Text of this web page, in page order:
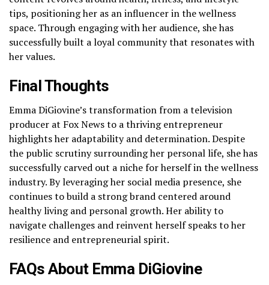
tips, positioning her as an influencer in the wellness
space. Through engaging with her audience, she has
successfully built a loyal community that resonates with
her values.
Final Thoughts
Emma DiGiovine’s transformation from a television
producer at Fox News to a thriving entrepreneur
highlights her adaptability and determination. Despite
the public scrutiny surrounding her personal life, she has
successfully carved out a niche for herself in the wellness
industry. By leveraging her social media presence, she
continues to build a strong brand centered around
healthy living and personal growth. Her ability to
navigate challenges and reinvent herself speaks to her
resilience and entrepreneurial spirit.
FAQs About Emma DiGiovine